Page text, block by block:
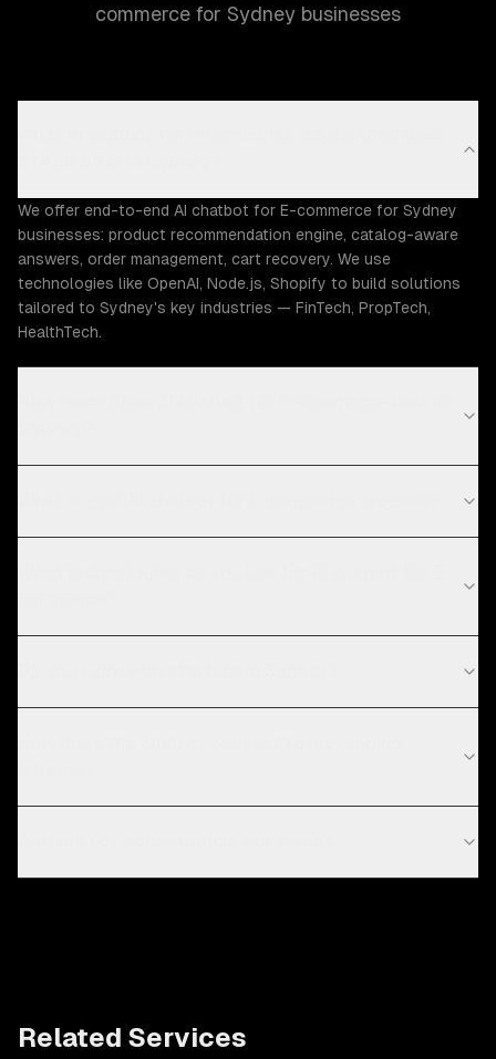
commerce for Sydney businesses
We offer end-to-end AI chatbot for E-commerce for Sydney
businesses: product recommendation engine, catalog-aware
answers, order management, cart recovery. We use
technologies like OpenAI, Node.js, Shopify to build solutions
tailored to Sydney's key industries — FinTech, PropTech,
HealthTech.
Related Services